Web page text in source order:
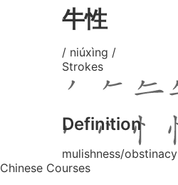
牛性
/ niúxìng /
Strokes
Definition
mulishness/obstinacy
Chinese Courses